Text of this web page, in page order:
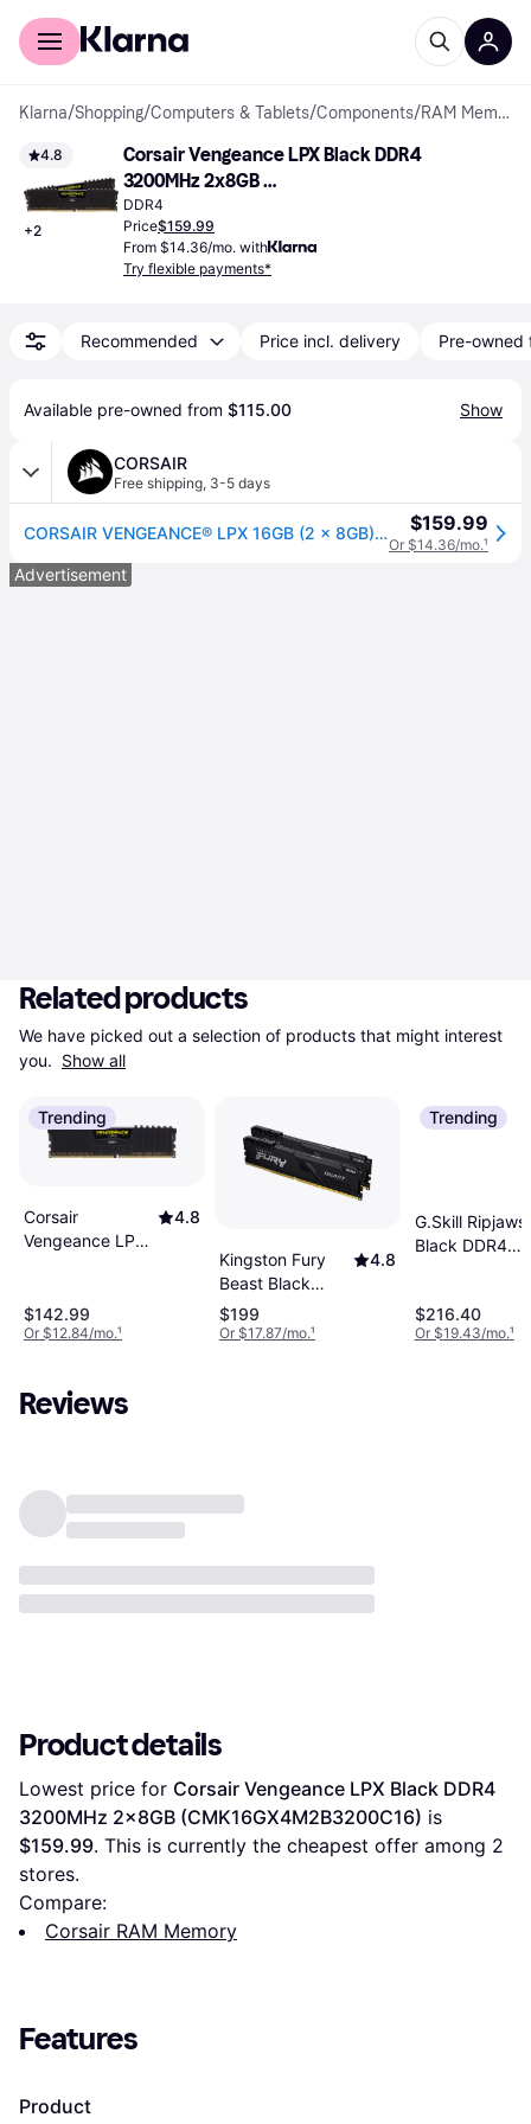
For shoppers
Klarna/Shopping/Computers & Tablets/Components/ RAM Memory
4.8
+2
Corsair Vengeance LPX Black DDR4
3200MHz 2x8GB
(CMK16GX4M2B3200C16)
DDR4
Price$159.99
From $14.36/mo. with
Try flexible payments*
Recommended Price incl. delivery Pre-owned
Available pre-owned from $115.00 Show
CORSAIR
Free shipping, 3-5 days
CORSAIR VENGEANCE® LPX 16GB (2 x 8GB) DDR4 DRAM Up To 3200MHz C16 Memory Kit - Black $159.99
Or $14.36/mo.¹
Advertisement
Related products
We have picked out a selection of products that might interest
you. Show all
Trending
Corsair
Vengeance LPX
2x8GB
(CMK16GX4M2E3200C16)
4.8
$142.99
Or $12.84/mo.¹
Kingston Fury
Beast Black
DDR4 3200MHz
2x8GB
4.8
$199
Or $17.87/mo.¹
Trending
G.Skill Ripjaws
Black DDR4
3200C16D-
16GVKB)
$216.40
Or $19.43/mo.¹
Reviews
Product details
Lowest price for Corsair Vengeance LPX Black DDR4
3200MHz 2x8GB (CMK16GX4M2B3200C16)
$159.99. This is currently the cheapest offer among 2
stores.
Compare:
Corsair RAM Memory
Features
Product